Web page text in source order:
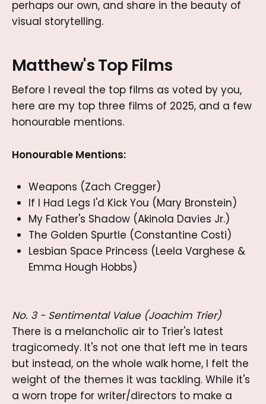
perhaps our own, and share in the beauty of
visual storytelling.
Matthew's Top Films
Before I reveal the top films as voted by you,
here are my top three films of 2025, and a few
honourable mentions.
Honourable Mentions:
Weapons (Zach Cregger)
If I Had Legs I'd Kick You (Mary Bronstein)
My Father's Shadow (Akinola Davies Jr.)
The Golden Spurtle (Constantine Costi)
Lesbian Space Princess (Leela Varghese &
Emma Hough Hobbs)
No. 3 - Sentimental Value (Joachim Trier)
There is a melancholic air to Trier's latest
tragicomedy. It's not one that left me in tears
but instead, on the whole walk home, I felt the
weight of the themes it was tackling. While it's
a worn trope for writer/directors to make a